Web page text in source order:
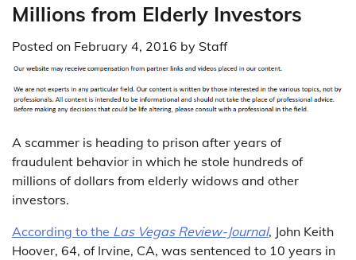
Millions from Elderly Investors
Posted on February 4, 2016 by Staff
A scammer is heading to prison after years of
fraudulent behavior in which he stole hundreds of
millions of dollars from elderly widows and other
investors.
According to the Las Vegas Review-Journal, John Keith
Hoover, 64, of Irvine, CA, was sentenced to 10 years in